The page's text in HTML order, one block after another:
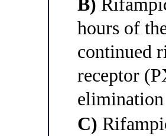
B)
hours of
continued
receptor
elimination
C)